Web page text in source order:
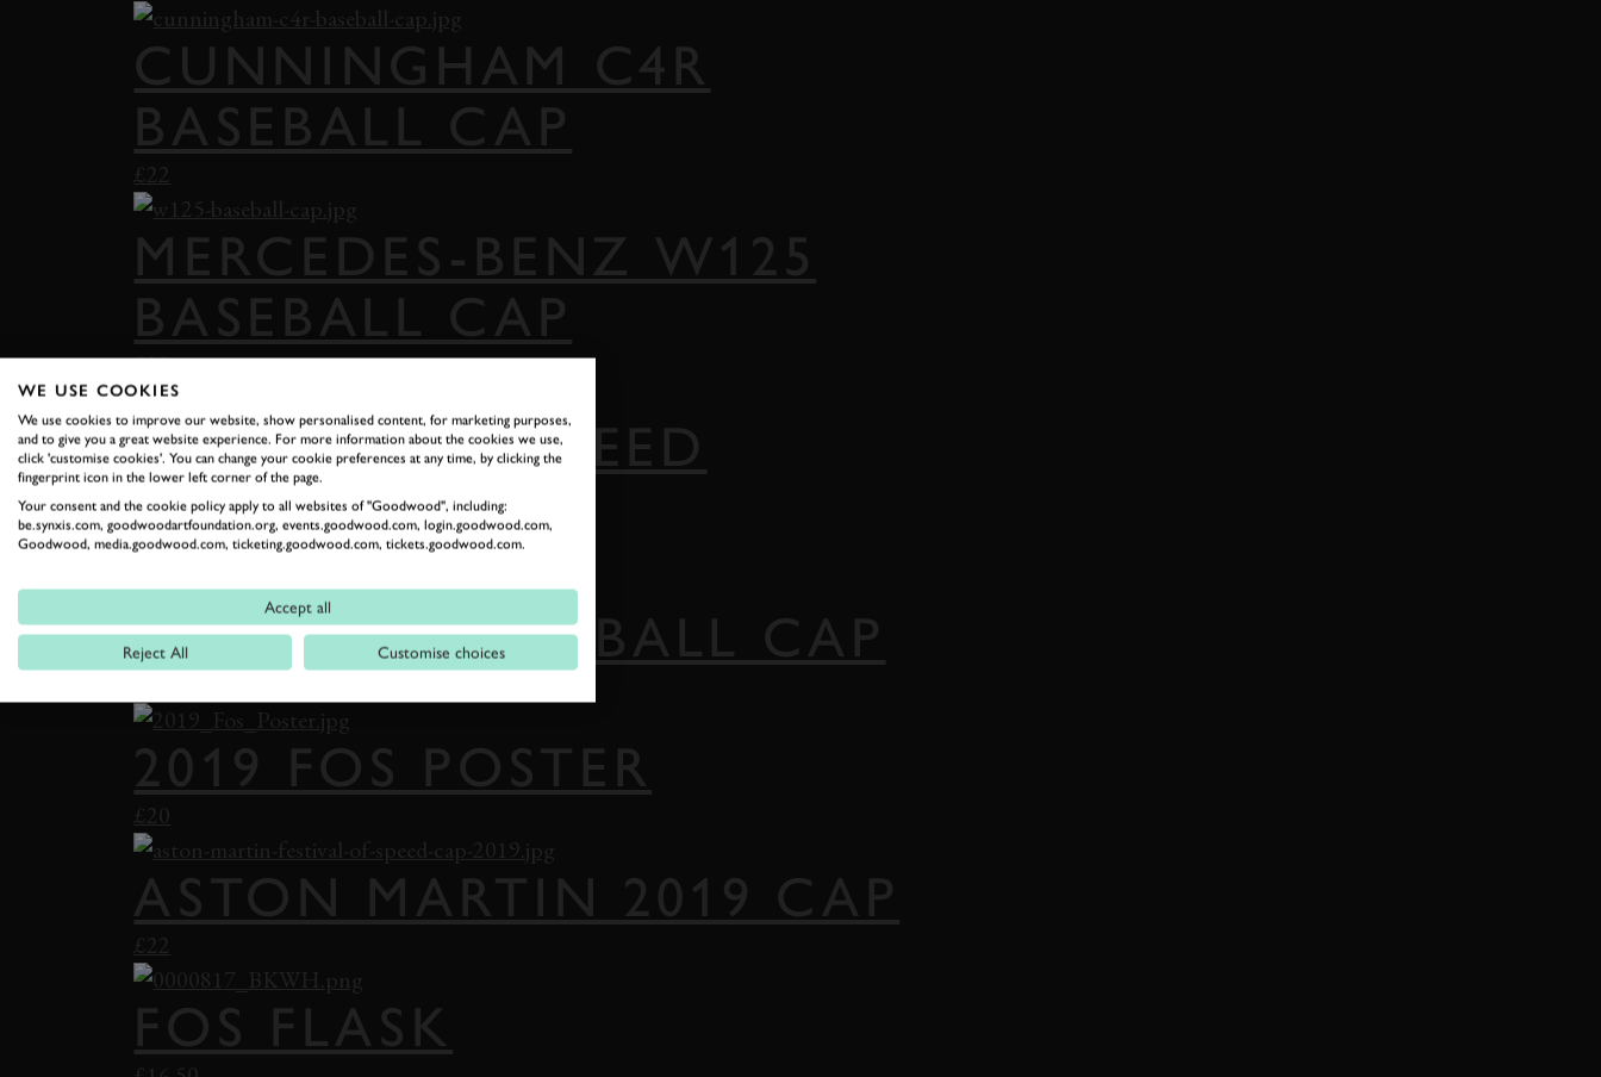
CUNNINGHAM C4R
BASEBALL CAP
£22
MERCEDES-BENZ W125
BASEBALL CAP
£22
FESTIVAL OF SPEED
SNAPBACK
£22
VANWALL BASEBALL CAP
2019 FOS POSTER
£20
ASTON MARTIN 2019 CAP
£22
FOS FLASK
WE USE COOKIES
We use cookies to improve our website, show personalised content, for marketing purposes,
and to give you a great website experience. For more information about the cookies we use,
click 'customise cookies'. You can change your cookie preferences at any time, by clicking the
fingerprint icon in the lower left corner of the page.
Your consent and the cookie policy apply to all websites of "Goodwood", including:
be.synxis.com, goodwoodartfoundation.org, events.goodwood.com, login.goodwood.com,
Goodwood, media.goodwood.com, ticketing.goodwood.com, tickets.goodwood.com.
Accept all
Reject All Customise choices